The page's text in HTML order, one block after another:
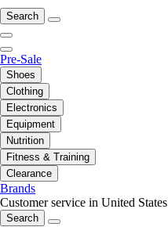
Search
Pre-Sale
Shoes
Clothing
Electronics
Equipment
Nutrition
Fitness & Training
Clearance
Brands
Customer service in United States
Search